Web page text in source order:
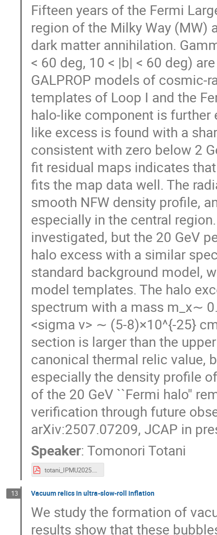
Fifteen years of the Fermi
region of the Milky Way (MW)
dark matter annihilation.
< 60 deg, 10 < |b| < 60 deg)
GALPROP models of cosmic-
templates of Loop I and the
halo-like component is
like excess is found with a
consistent with zero below 2
fit residual maps indicates
fits the map data well. The
smooth NFW density profile,
especially in the central
investigated, but the 20 GeV
halo excess with a similar
standard background model,
model templates. The halo
spectrum with a mass m_χ∼
<sigma v> ∼ (5-8)×10^{-25}
section is larger than the
canonical thermal relic value,
especially the density profile
of the 20 GeV ``Fermi halo''
verification through future
arXiv:2507.07209, JCAP in
Speaker:Tomonori Totani
totani_IPMU2025.pdf
13 Vacuum relics in ultra-slow-roll inflation
We study the formation of
results show that these